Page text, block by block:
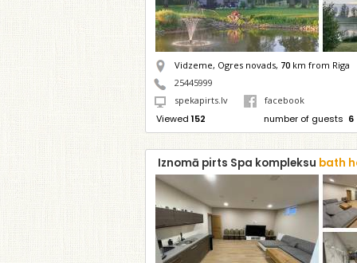
Vidzeme, Ogres novads, 70 km from Riga
25445999
spekapirts.lv
facebook
Viewed 152 number of guests 6
Iznomā pirts Spa kompleksu bath